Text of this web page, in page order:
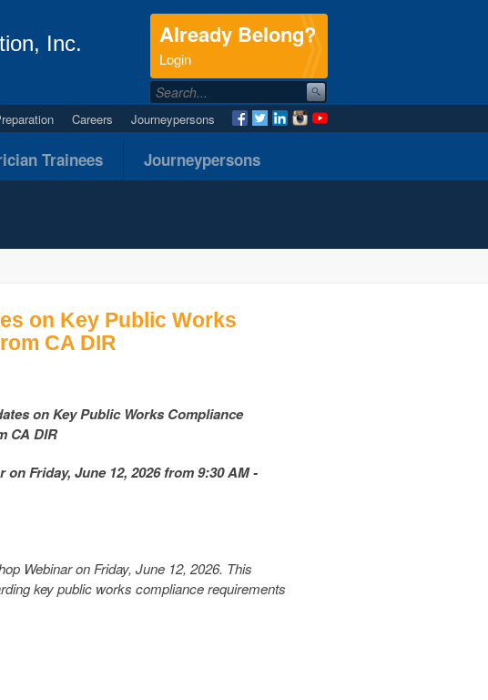
Inc. Already Belong?
Login
Careers Journeypersons
Trainees Journeypersons
on Key Public Works
CA DIR
on Key Public Works Compliance
CA DIR
Friday, June 12, 2026 from 9:30 AM -
Webinar on Friday, June 12, 2026. This
key public works compliance requirements